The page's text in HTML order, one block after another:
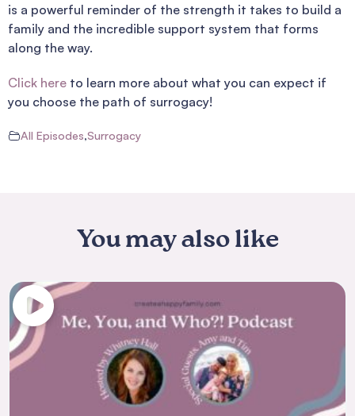
is a powerful reminder of the strength it takes to build a
family and the incredible support system that forms
along the way.
Click here to learn more about what you can expect if
you choose the path of surrogacy!
All Episodes,Surrogacy
You may also like